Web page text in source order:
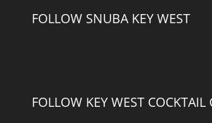
FOLLOW SNUBA KEY WEST
FOLLOW KEY WEST COCKTAIL